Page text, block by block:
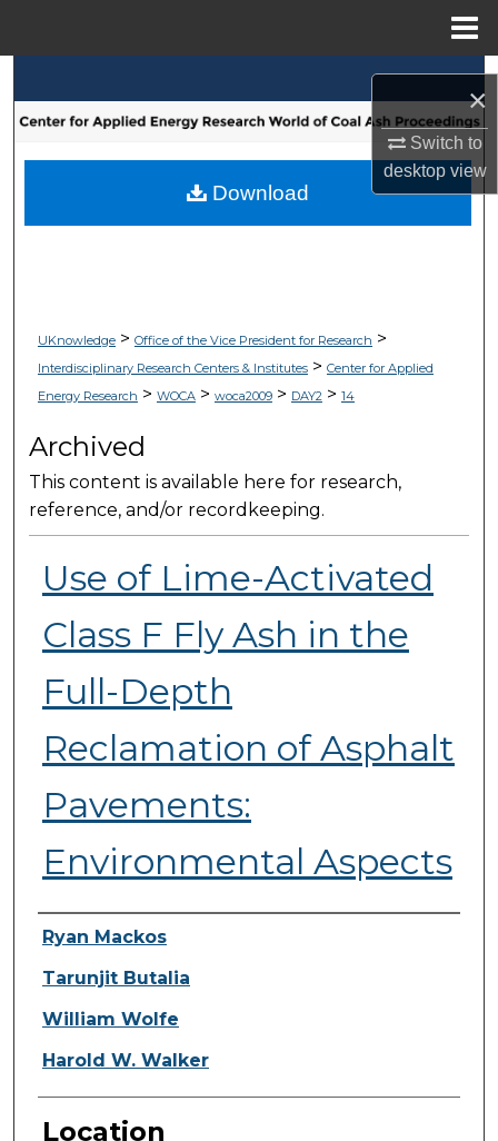
×
Switch to
desktopview
Browse Collections
My Account
UKnowledge> Office of the Vice President for Research >
Interdisciplinary Research Centers & Institutes> Center for Applied
Energy Research > WOCA> woca2009> DAY2> 14
Archived
This content is available here for research,
reference, and/or recordkeeping.
Use of Lime-Activated
Class F Fly Ash in the
Full-Depth
Reclamation of Asphalt
Pavements:
Environmental Aspects
Presenter Information
Ryan Mackos
Tarunjit Butalia
William Wolfe
Harold W. Walker
Location
Download